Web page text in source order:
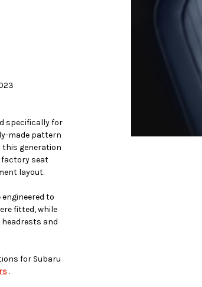
specifically for
made pattern
this generation
seat
layout.
to
fitted, while
and
for Subaru
.